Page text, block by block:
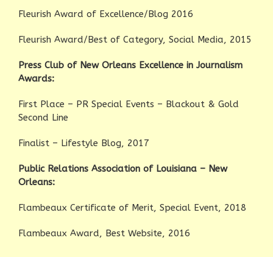
Fleurish Award of Excellence/Blog 2016
Fleurish Award/Best of Category, Social Media, 2015
Press Club of New Orleans Excellence in Journalism
Awards:
First Place – PR Special Events – Blackout & Gold
Second Line
Finalist – Lifestyle Blog, 2017
Public Relations Association of Louisiana – New
Orleans:
Flambeaux Certificate of Merit, Special Event, 2018
Flambeaux Award, Best Website, 2016